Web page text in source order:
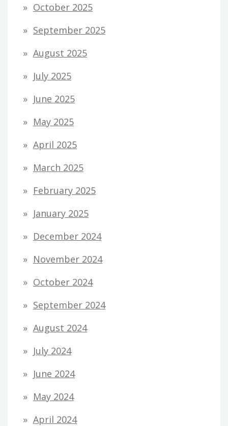
October 2025
September 2025
August 2025
July 2025
June 2025
May 2025
April 2025
March 2025
February 2025
January 2025
December 2024
November 2024
October 2024
September 2024
August 2024
July 2024
June 2024
May 2024
April 2024